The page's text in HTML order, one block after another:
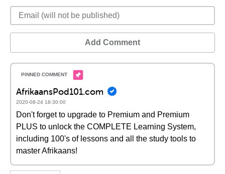
Add Comment
AfrikaansPod101.com
2020-08-24 18:30:00
Don't forget to upgrade to Premium and Premium
PLUS to unlock the COMPLETE Learning System,
including 100's of lessons and all the study tools to
master Afrikaans!